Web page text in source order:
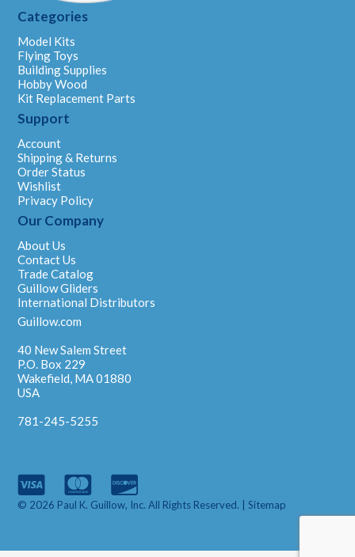
Categories
Model Kits
Flying Toys
Building Supplies
Hobby Wood
Kit Replacement Parts
Support
Account
Shipping & Returns
Order Status
Wishlist
Privacy Policy
Our Company
About Us
Contact Us
Trade Catalog
Guillow Gliders
International Distributors
Guillow.com
40 New Salem Street
P.O. Box 229
Wakefield, MA 01880
USA
781-245-5255
© 2026 Paul K. Guillow, Inc. All Rights Reserved. |Sitemap